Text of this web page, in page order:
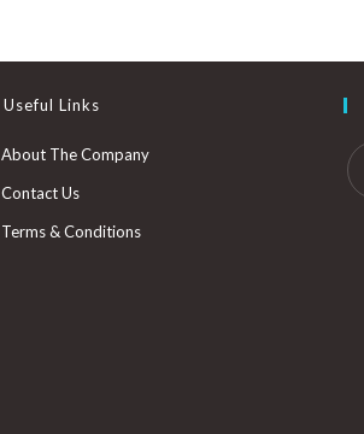
Useful Links
About The Company
Contact Us
Terms & Conditions